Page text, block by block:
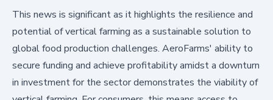
This news is significant as it highlights the resilience and
potential of vertical farming as a sustainable solution to
global food production challenges. AeroFarms' ability to
secure funding and achieve profitability amidst a downturn
in investment for the sector demonstrates the viability of